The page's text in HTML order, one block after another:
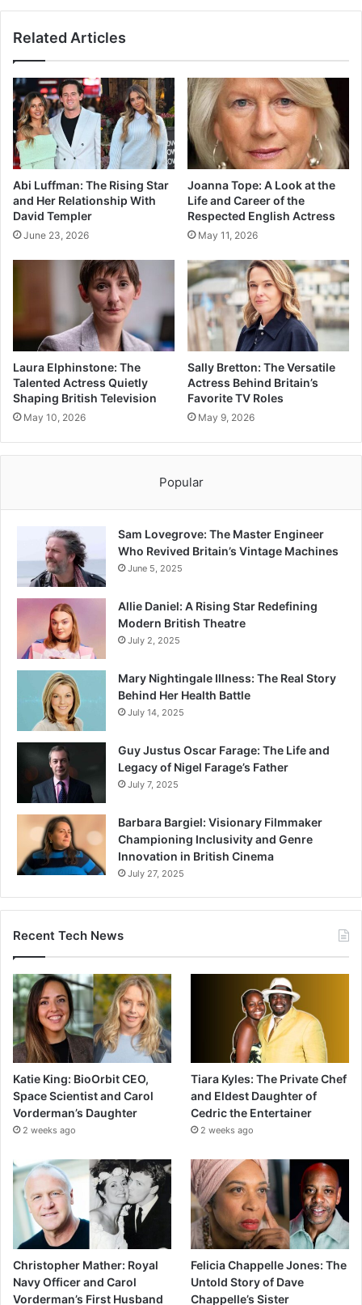
Related Articles
Abi Luffman: The Rising Star
and Her Relationship With
David Templer
June 23, 2026
Joanna Tope: A Look at the
Life and Career of the
Respected English Actress
May 11, 2026
Laura Elphinstone: The
Talented Actress Quietly
Shaping British Television
May 10, 2026
Sally Bretton: The Versatile
Actress Behind Britain’s
Favorite TV Roles
May 9, 2026
Popular
Sam Lovegrove: The Master Engineer
Who Revived Britain’s Vintage Machines
June 5, 2025
Allie Daniel: A Rising Star Redefining
Modern British Theatre
July 2, 2025
Mary Nightingale Illness: The Real Story
Behind Her Health Battle
July 14, 2025
Guy Justus Oscar Farage: The Life and
Legacy of Nigel Farage’s Father
July 7, 2025
Barbara Bargiel: Visionary Filmmaker
Championing Inclusivity and Genre
Innovation in British Cinema
July 27, 2025
Recent Tech News
Katie King: BioOrbit CEO,
Space Scientist and Carol
Vorderman’s Daughter
2 weeks ago
Tiara Kyles: The Private Chef
and Eldest Daughter of
Cedric the Entertainer
2 weeks ago
Christopher Mather: Royal
Navy Officer and Carol
Vorderman’s First Husband
Felicia Chappelle Jones: The
Untold Story of Dave
Chappelle’s Sister